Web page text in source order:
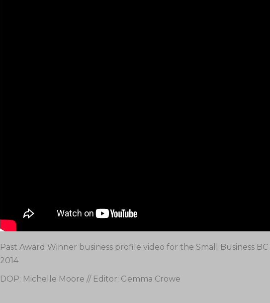
Past Award Winner business profile video for the Small Business BC
2014
DOP: Michelle Moore // Editor: Gemma Crowe